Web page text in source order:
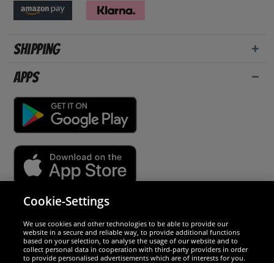
Shipping
Apps
We are excellent
Cookie-Settings
We use cookies and other technologies to be able to provide our
website in a secure and reliable way, to provide additional functions
based on your selection, to analyse the usage of our website and to
collect personal data in cooperation with third-party providers in order
to provide personalised advertisements which are of interests for you.